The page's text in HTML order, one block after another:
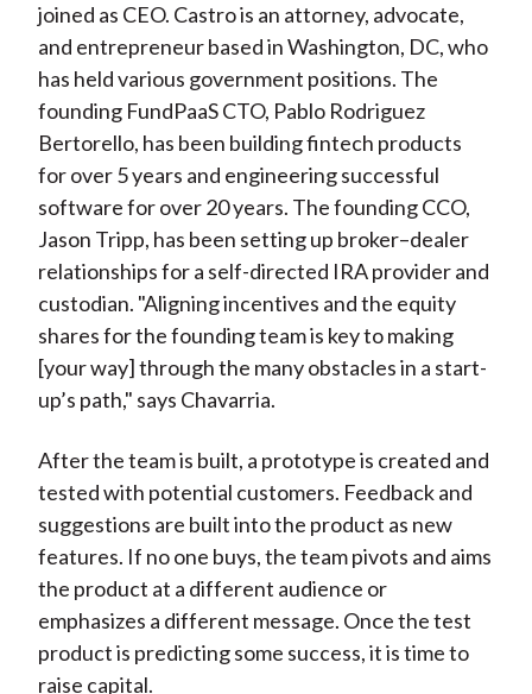
joined as CEO. Castro is an attorney, advocate,
and entrepreneur based in Washington, DC, who
has held various government positions. The
founding FundPaaS CTO, Pablo Rodriguez
Bertorello, has been building fintech products
for over 5 years and engineering successful
software for over 20 years. The founding CCO,
Jason Tripp, has been setting up broker–dealer
relationships for a self-directed IRA provider and
custodian. "Aligning incentives and the equity
shares for the founding team is key to making
[your way] through the many obstacles in a start-
up’s path," says Chavarria.
After the team is built, a prototype is created and
tested with potential customers. Feedback and
suggestions are built into the product as new
features. If no one buys, the team pivots and aims
the product at a different audience or
emphasizes a different message. Once the test
product is predicting some success, it is time to
raise capital.